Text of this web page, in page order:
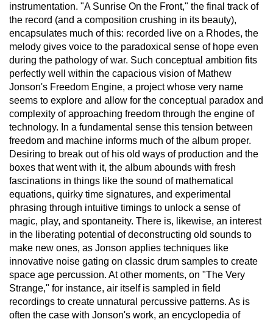
instrumentation. "A Sunrise On the Front," the final track of
the record (and a composition crushing in its beauty),
encapsulates much of this: recorded live on a Rhodes, the
melody gives voice to the paradoxical sense of hope even
during the pathology of war. Such conceptual ambition fits
perfectly well within the capacious vision of Mathew
Jonson's Freedom Engine, a project whose very name
seems to explore and allow for the conceptual paradox and
complexity of approaching freedom through the engine of
technology. In a fundamental sense this tension between
freedom and machine informs much of the album proper.
Desiring to break out of his old ways of production and the
boxes that went with it, the album abounds with fresh
fascinations in things like the sound of mathematical
equations, quirky time signatures, and experimental
phrasing through intuitive timings to unlock a sense of
magic, play, and spontaneity. There is, likewise, an interest
in the liberating potential of deconstructing old sounds to
make new ones, as Jonson applies techniques like
innovative noise gating on classic drum samples to create
space age percussion. At other moments, on "The Very
Strange," for instance, air itself is sampled in field
recordings to create unnatural percussive patterns. As is
often the case with Jonson's work, an encyclopedia of